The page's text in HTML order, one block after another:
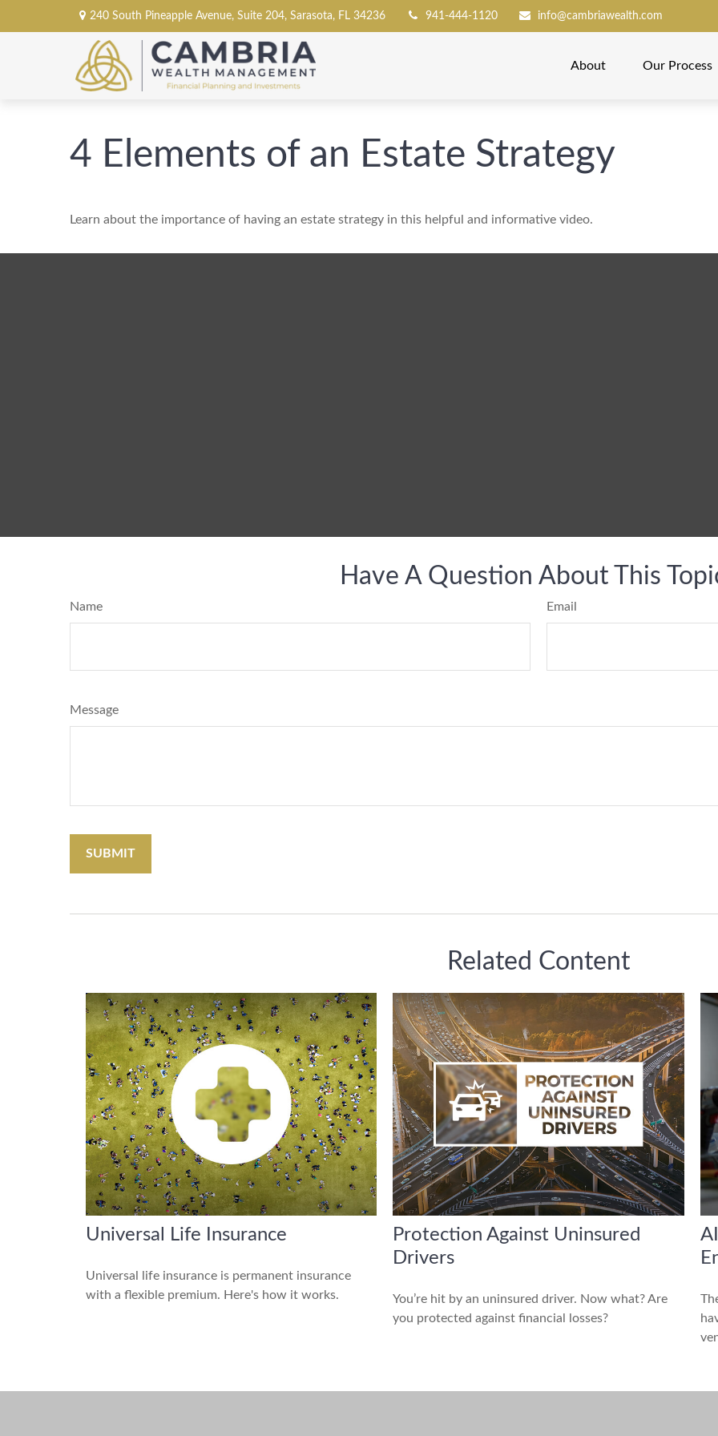
240 South Pineapple Avenue,Suite 204, Sarasota, FL 34236 941-444-1120 info@cambriawealth.com
About Our Process
4 Elements of an Estate Strategy
Learn about the importance of having an estate strategy in this helpful and informative video.
Have A Question About This
Name Email
Message
Related Content
Universal Life Insurance
Universal life insurance is permanent insurance
with a flexible premium. Here's how it works.
Protection Against Uninsured
Drivers
You’re hit by an uninsured driver. Now what? Are
you protected against financial losses?